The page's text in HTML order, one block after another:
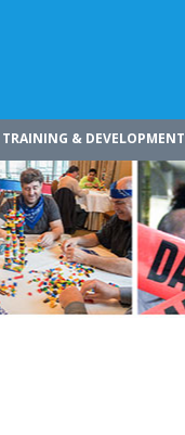
TRAINING & DEVELOPMENT